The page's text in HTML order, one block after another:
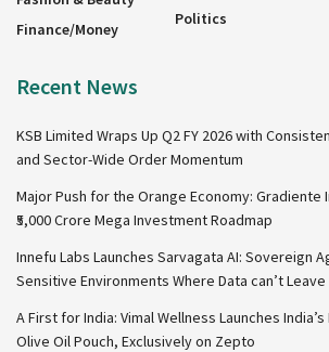
Finance/Money
Politics
Recent News
KSB Limited Wraps Up Q2 FY 2026 with
and Sector-Wide Order Momentum
Major Push for the Orange Economy: Gradiente
₹5,000 Crore Mega Investment Roadmap
Innefu Labs Launches Sarvagata AI: Sovereign
Sensitive Environments Where Data can’t
A First for India: Vimal Wellness Launches
Olive Oil Pouch, Exclusively on Zepto